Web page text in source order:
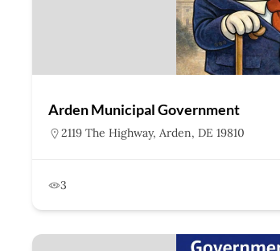
Arden Municipal Government
2119 The Highway, Arden, DE 19810
3